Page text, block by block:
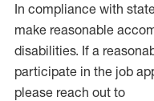
In compliance with
make reasonable
disabilities. If a
participate in the job
please reach out to